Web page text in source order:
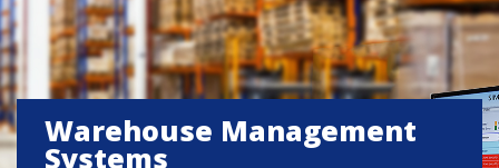
Warehouse Management
Systems